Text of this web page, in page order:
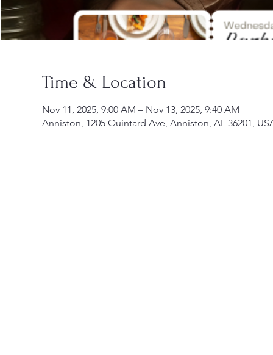
Time & Location
Nov 11, 2025, 9:00 AM – Nov 13, 2025, 9:40 AM
Anniston, 1205 Quintard Ave, Anniston, AL 36201,